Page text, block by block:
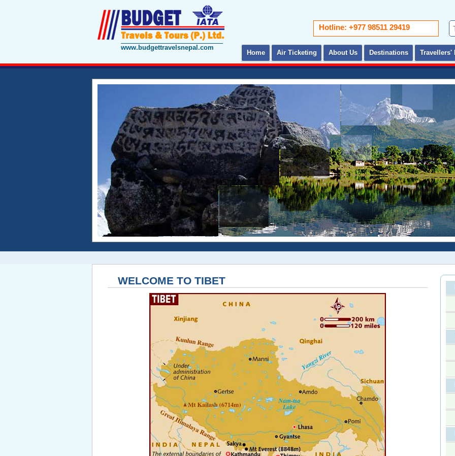
www.budgettravelsnepal.com
Hotline: +977 98511 29419
Home Air Ticketing About Us Destinations Travellers'
WELCOME TO TIBET